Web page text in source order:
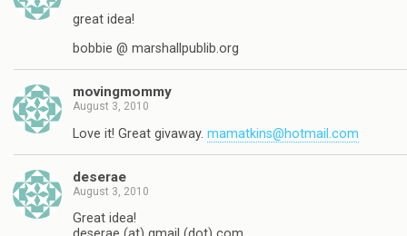
great idea!
bobbie @ marshallpublib.org
movingmommy
August 3, 2010
Love it! Great givaway. mamatkins@hotmail.com
deserae
August 3, 2010
Great idea!